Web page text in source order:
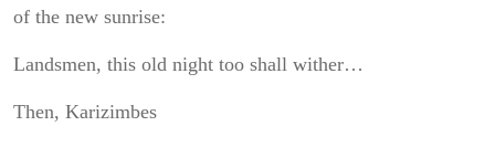
of the new sunrise:
Landsmen, this old night too shall wither…
Then, Karizimbes